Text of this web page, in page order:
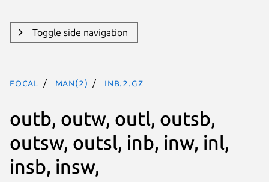
Toggle side navigation
focal man(2) inb.2.gz
outb, outw, outl, outsb,
outsw, outsl, inb, inw, inl,
insb, insw,